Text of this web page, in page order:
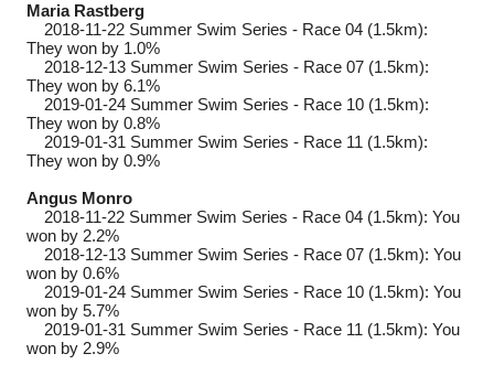
Maria Rastberg
2018-11-22 Summer Swim Series - Race 04 (1.5km):
They won by 1.0%
2018-12-13 Summer Swim Series - Race 07 (1.5km):
They won by 6.1%
2019-01-24 Summer Swim Series - Race 10 (1.5km):
They won by 0.8%
2019-01-31 Summer Swim Series - Race 11 (1.5km):
They won by 0.9%
Angus Monro
2018-11-22 Summer Swim Series - Race 04 (1.5km): You
won by 2.2%
2018-12-13 Summer Swim Series - Race 07 (1.5km): You
won by 0.6%
2019-01-24 Summer Swim Series - Race 10 (1.5km): You
won by 5.7%
2019-01-31 Summer Swim Series - Race 11 (1.5km): You
won by 2.9%